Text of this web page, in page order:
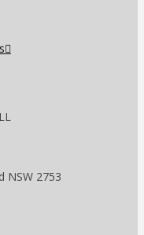
NSW 2753